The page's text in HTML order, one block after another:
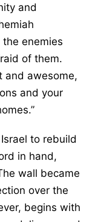
and
enemies
of them.
and awesome,
and your
to rebuild
in hand,
wall became
over the
begins with